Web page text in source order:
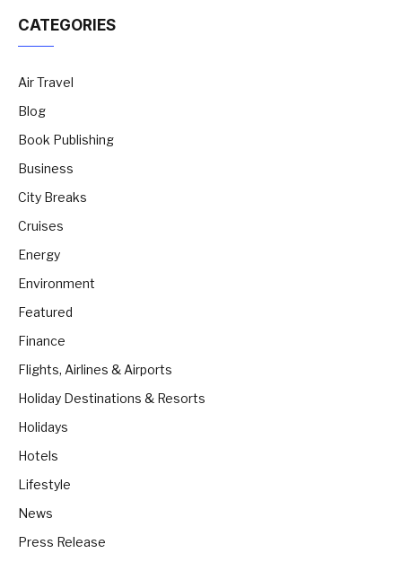
CATEGORIES
Air Travel
Blog
Book Publishing
Business
City Breaks
Cruises
Energy
Environment
Featured
Finance
Flights, Airlines & Airports
Holiday Destinations & Resorts
Holidays
Hotels
Lifestyle
News
Press Release